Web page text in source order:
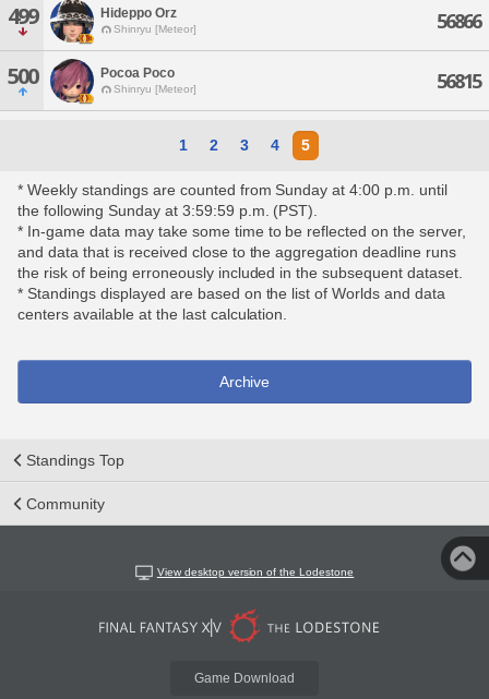
499 Hideppo Orz
Shinryu [Meteor] 56866
500 Pocoa Poco
Shinryu [Meteor] 56815
1 2 3 4 5
* Weekly standings are counted from Sunday at 4:00 p.m. until
the following Sunday at 3:59:59 p.m. (PST).
* In-game data may take some time to be reflected on the server,
and data that is received close to the aggregation deadline runs
the risk of being erroneously included in the subsequent dataset.
* Standings displayed are based on the list of Worlds and data
centers available at the last calculation.
Archive
Standings Top
Community
View desktop version of the Lodestone
Game Download